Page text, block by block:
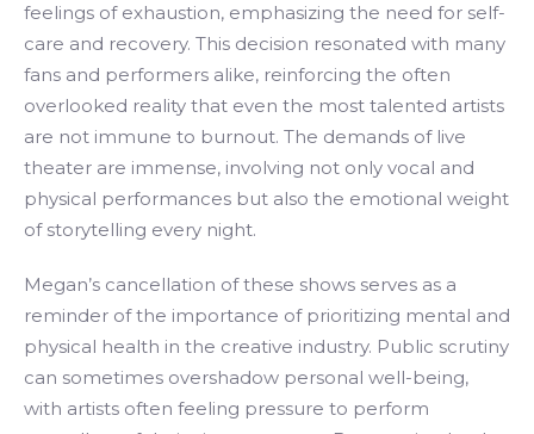
feelings of exhaustion, emphasizing the need for self-
care and recovery. This decision resonated with many
fans and performers alike, reinforcing the often
overlooked reality that even the most talented artists
are not immune to burnout. The demands of live
theater are immense, involving not only vocal and
physical performances but also the emotional weight
of storytelling every night.
Megan’s cancellation of these shows serves as a
reminder of the importance of prioritizing mental and
physical health in the creative industry. Public scrutiny
can sometimes overshadow personal well-being,
with artists often feeling pressure to perform